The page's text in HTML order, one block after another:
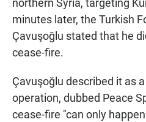
northern Syria, targeting
minutes later, the Turkish
Çavuşoğlu stated that he
cease-fire.
Çavuşoğlu described it as
operation, dubbed Peace
cease-fire "can only